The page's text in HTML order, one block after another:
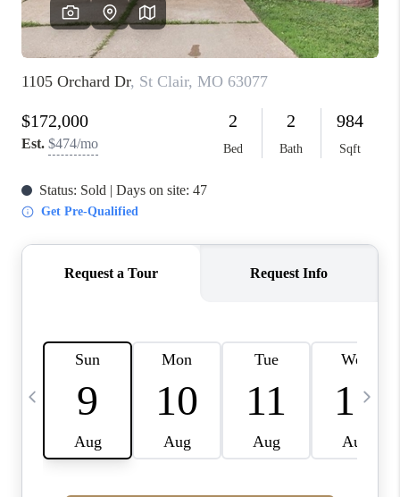
HOME VALUE
WHO WE ARE
REVIEWS
BLOG